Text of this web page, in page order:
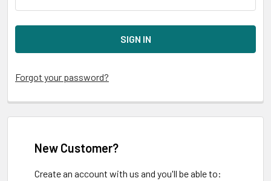
Forgot your password?
New Customer?
Create an account with us and you'll be able to: